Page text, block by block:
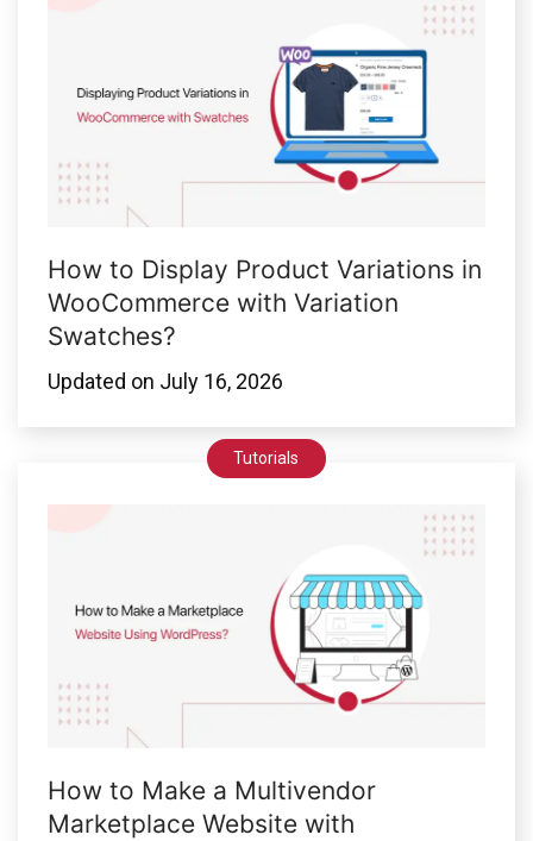
How to Display Product Variations in
WooCommerce with Variation
Swatches?
Updated on July 16, 2026
Tutorials
How to Make a Multivendor
Marketplace Website with